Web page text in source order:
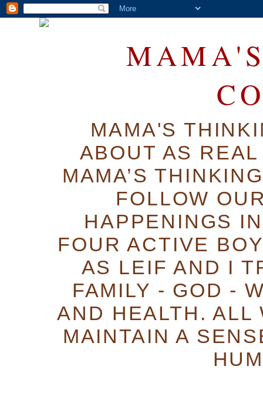
MAMA'S
ABOUT AS
MAMA’S
FOLLOW
HAPPENINGS
FOUR ACTIVE
AS LEIF AND I
FAMILY - GOD -
AND HEALTH. ALL
MAINTAIN A